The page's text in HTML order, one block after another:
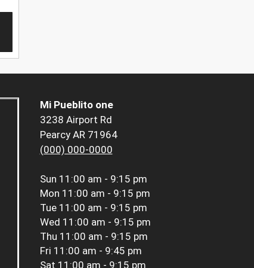
Mi Pueblito one
3238 Airport Rd
Pearcy AR 71964
(000) 000-0000
Sun 11:00 am - 9:15 pm
Mon 11:00 am - 9:15 pm
Tue 11:00 am - 9:15 pm
Wed 11:00 am - 9:15 pm
Thu 11:00 am - 9:15 pm
Fri 11:00 am - 9:45 pm
Sat 11:00 am - 9:15 pm